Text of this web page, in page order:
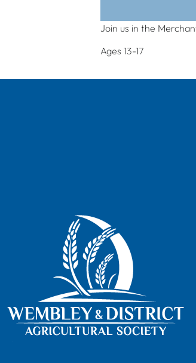
Join us in the
Ages 13-17